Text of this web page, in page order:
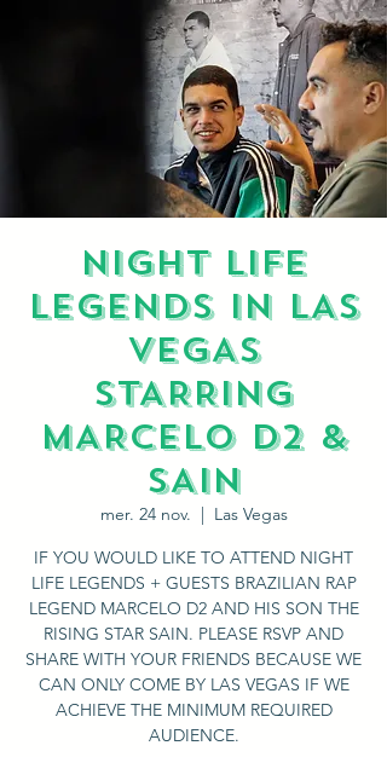
NIGHT LIFE
LEGENDS IN LAS
VEGAS
STARRING
MARCELO D2 &
SAIN
mer. 24 nov.
  |
Las Vegas
IF YOU WOULD LIKE TO ATTEND NIGHT
LIFE LEGENDS + GUESTS BRAZILIAN RAP
LEGEND MARCELO D2 AND HIS SON THE
RISING STAR SAIN. PLEASE RSVP AND
SHARE WITH YOUR FRIENDS BECAUSE WE
CAN ONLY COME BY LAS VEGAS IF WE
ACHIEVE THE MINIMUM REQUIRED
AUDIENCE.